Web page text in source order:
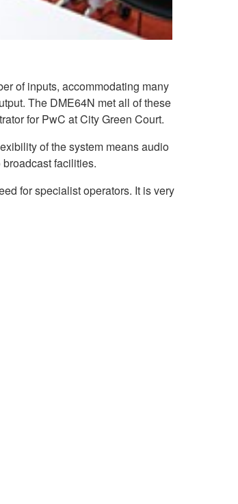
of inputs, accommodating many
The DME64N met all of these
for PwC at City Green Court.
of the system means audio
facilities.
for specialist operators. It is very